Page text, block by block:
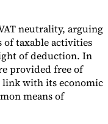
neutrality, arguing
of taxable activities
of deduction. In
provided free of
link with its economic
means of